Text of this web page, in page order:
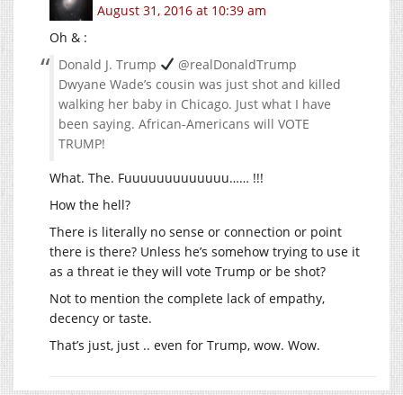
August 31, 2016 at 10:39 am
Oh & :
Donald J. Trump
@realDonaldTrump
Dwyane Wade’s cousin was just shot and killed
walking her baby in Chicago. Just what I have
been saying. African-Americans will VOTE
TRUMP!
What. The. Fuuuuuuuuuuuuu…… !!!
How the hell?
There is literally no sense or connection or point
there is there? Unless he’s somehow trying to use it
as a threat ie they will vote Trump or be shot?
Not to mention the complete lack of empathy,
decency or taste.
That’s just, just .. even for Trump, wow. Wow.